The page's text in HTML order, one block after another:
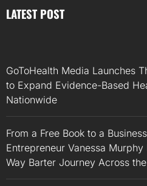
LATEST POST
GoToHealth Media Launches
to Expand Evidence-Based
Nationwide
From a Free Book to a
Entrepreneur Vanessa
Way Barter Journey Across